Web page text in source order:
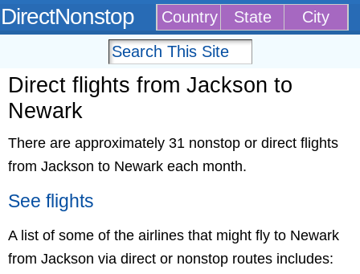
DirectNonstop Country State City
Direct flights from Jackson to
Newark
There are approximately 31 nonstop or direct flights
from Jackson to Newark each month.
See flights
A list of some of the airlines that might fly to Newark
from Jackson via direct or nonstop routes includes: